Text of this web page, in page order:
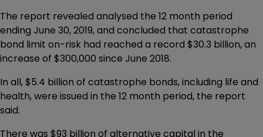
The report revealed analysed the 12 month period
ending June 30, 2019, and concluded that catastrophe
bond limit on-risk had reached a record $30.3 billion, an
increase of $300,000 since June 2018.
In all, $5.4 billion of catastrophe bonds, including life and
health, were issued in the 12 month period, the report
said.
There was $93 billion of alternative capital in the